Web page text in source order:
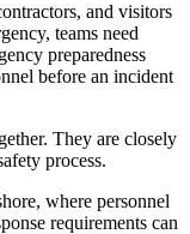
and visitors
teams need
preparedness
before an incident
They are closely
process.
where personnel
requirements can